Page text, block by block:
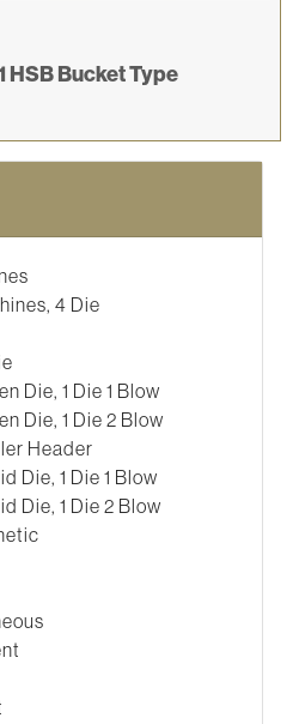
HSB Bucket Type
4 Die
Die, 1 Die 1 Blow
Die, 1 Die 2 Blow
Header
Die, 1 Die 1 Blow
Die, 1 Die 2 Blow